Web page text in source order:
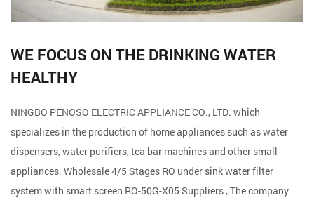
WE FOCUS ON THE DRINKING WATER
HEALTHY
NINGBO PENOSO ELECTRIC APPLIANCE CO., LTD. which
specializes in the production of home appliances such as water
dispensers, water purifiers, tea bar machines and other small
appliances. Wholesale4/5 Stages RO under sink water filter
system with smart screen RO-50G-X05 Suppliers, The company